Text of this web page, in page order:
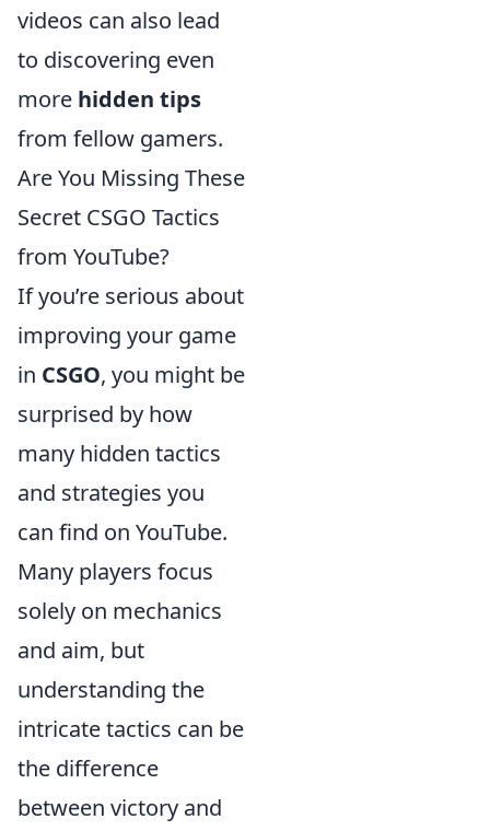
videos can also lead
to discovering even
more hidden tips
from fellow gamers.
Are You Missing These
Secret CSGO Tactics
from YouTube?
If you’re serious about
improving your game
in CSGO, you might be
surprised by how
many hidden tactics
and strategies you
can find on YouTube.
Many players focus
solely on mechanics
and aim, but
understanding the
intricate tactics can be
the difference
between victory and